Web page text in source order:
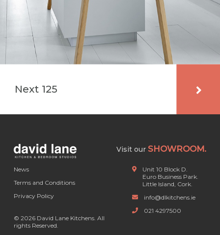
Next 125
Visit our SHOWROOM.
News
Terms and Conditions
Privacy Policy
© 2026 David Lane Kitchens. All
rights Reserved.
Unit 10 Block D.
Euro Business Park.
Little Island, Cork.
info@dlkitchens.ie
021 4297500